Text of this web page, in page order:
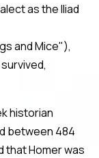
as the Iliad
and Mice"),
historian
between 484
that Homer was